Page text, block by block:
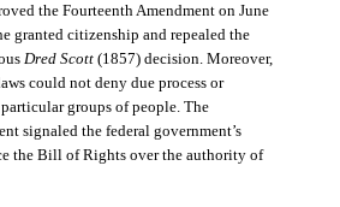
the Fourteenth Amendment on June
granted citizenship and repealed the
Dred Scott(1857) decision. Moreover,
could not deny due process or
groups of people. The
signaled the federal government’s
the Bill of Rights over the authority of